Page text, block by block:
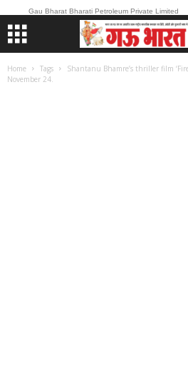
Gau Bharat Bharati Petroleum Private Limited
Home Tags
Shantanu Bhamre’s thriller film
November 24.